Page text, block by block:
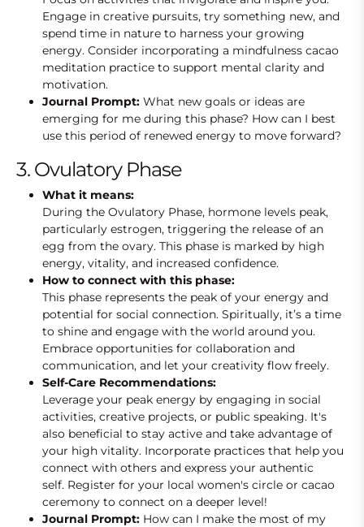
Engage in creative pursuits, try something new, and
spend time in nature to harness your growing
energy. Consider incorporating a mindfulness cacao
meditation practice to support mental clarity and
motivation.
Journal Prompt: What new goals or ideas are
emerging for me during this phase? How can I best
use this period of renewed energy to move forward?
3. Ovulatory Phase
What it means:
During the Ovulatory Phase, hormone levels peak,
particularly estrogen, triggering the release of an
egg from the ovary. This phase is marked by high
energy, vitality, and increased confidence.
How to connect with this phase:
This phase represents the peak of your energy and
potential for social connection. Spiritually, it’s a time
to shine and engage with the world around you.
Embrace opportunities for collaboration and
communication, and let your creativity flow freely.
Self-Care Recommendations:
Leverage your peak energy by engaging in social
activities, creative projects, or public speaking. It's
also beneficial to stay active and take advantage of
your high vitality. Incorporate practices that help you
connect with others and express your authentic
self. Register for your local women's circle or cacao
ceremony to connect on a deeper level!
Journal Prompt: How can I make the most of my